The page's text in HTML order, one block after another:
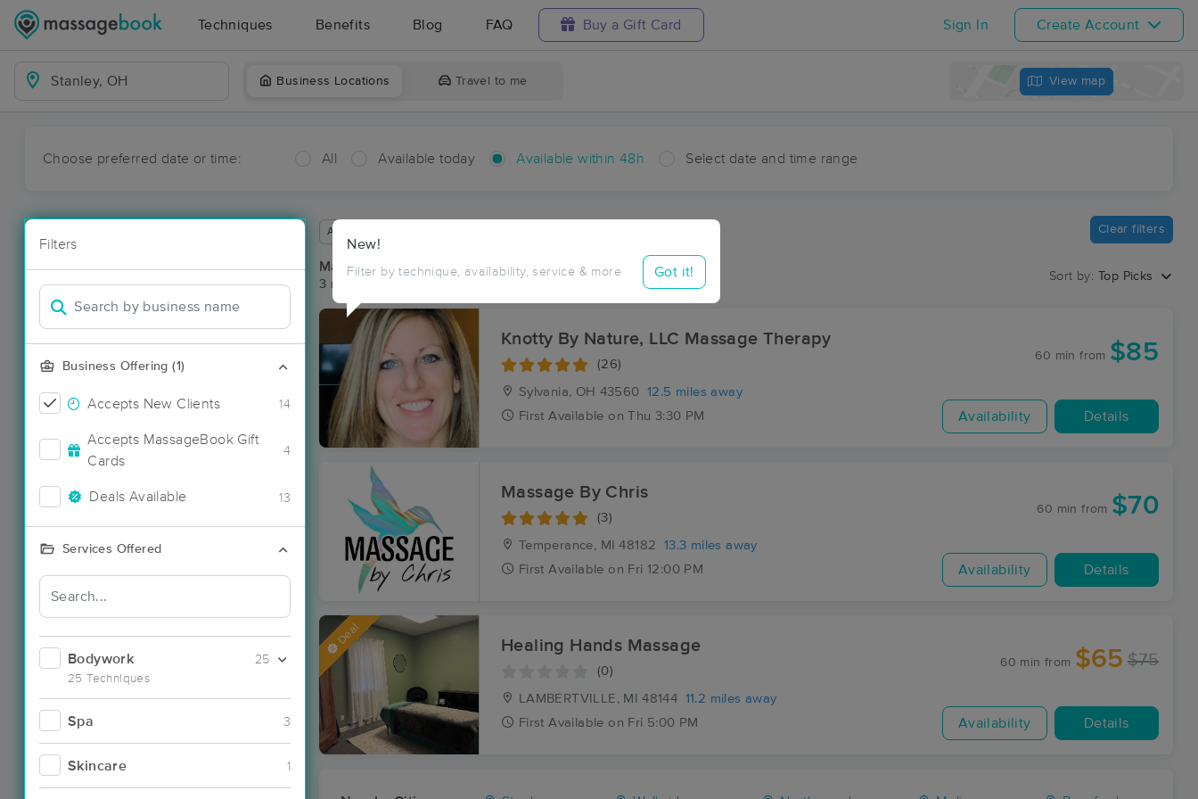
Techniques Benefits Blog FAQ Buy a Gift Card Sign In Create Account
Business Locations Travel to me View map
Choose preferred date or time: All Available today Available within 48h Select date and time range
Filters
Business Offering (1)
Accepts New Clients 14
Accepts MassageBook Gift
Cards
4
Deals Available 13
Services Offered
Bodywork
25 Techniques
25
Spa 3
Skincare 1
New!
Filter by technique, availability, service & more Got it!
Available within 48 hours Clear filters
Massage Places Near Me in Stanley
3 massage results in Stanley, OH
Sort by: Top Picks
Knotty By Nature, LLC Massage Therapy
(26)
Sylvania, OH 43560
12.5 miles away
First Available on Thu 3:30 PM
60 min from $85
Availability Details
Massage By Chris
(3)
Temperance, MI 48182
13.3 miles away
First Available on Fri 12:00 PM
60 min from $70
Availability Details
Deal Healing Hands Massage
(0)
LAMBERTVILLE, MI 48144 11.2 miles away
First Available on Fri 5:00 PM
60 min from $65 $75
Availability Details